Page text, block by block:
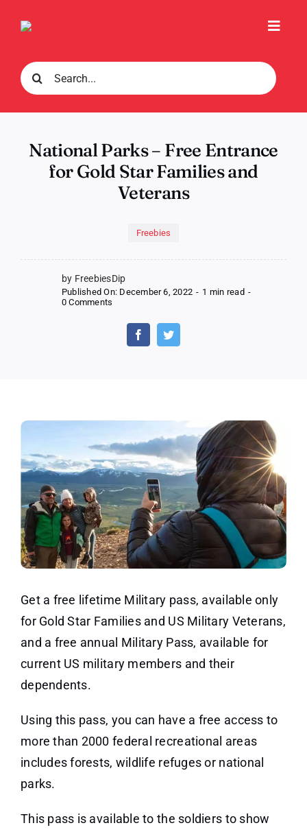
Search
for:
National Parks – Free Entrance
for Gold Star Families and
Veterans
Freebies
by FreebiesDip
Published On: December 6, 2022 - 1 min read -
0 Comments
Parks
Free
Get a free lifetime Military pass, available only
for Gold Star Families and US Military Veterans,
and a free annual Military Pass, available for
current US military members and their
dependents.
Using this pass, you can have a free access to
more than 2000 federal recreational areas
includes forests, wildlife refuges or national
parks.
This pass is available to the soldiers to show